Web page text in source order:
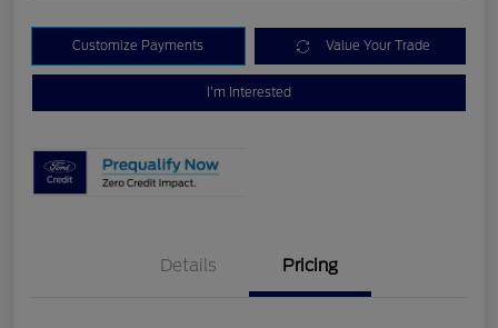
Customize Payments Value Your Trade
I'm Interested
Details Pricing